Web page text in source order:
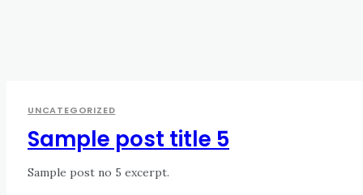
UNCATEGORIZED
Sample post title 5
Sample post no 5 excerpt.